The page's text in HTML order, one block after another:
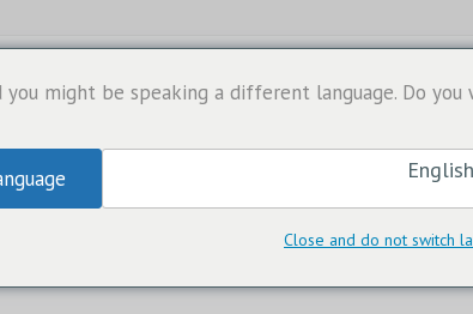
might be speaking a different language. Do you
Close and do not switch